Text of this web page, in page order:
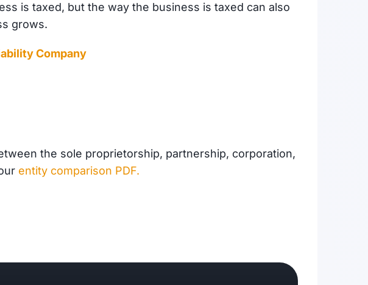
is taxed, but the way the business is taxed can also
grows.
Company
the sole proprietorship, partnership, corporation,
entity comparison PDF.